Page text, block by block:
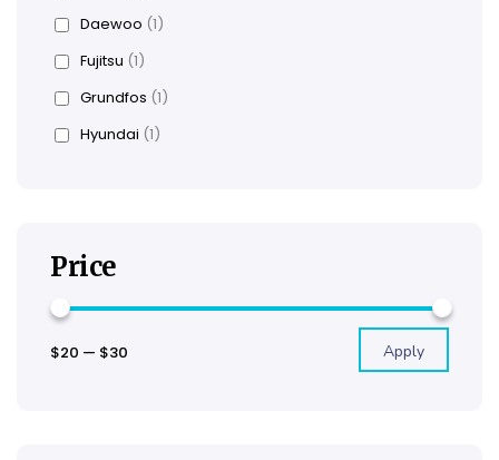
Daewoo (1)
Fujitsu (1)
Grundfos (1)
Hyundai (1)
Price
Apply
$20 — $30